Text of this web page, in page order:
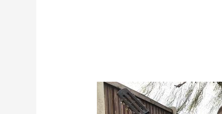
How
to